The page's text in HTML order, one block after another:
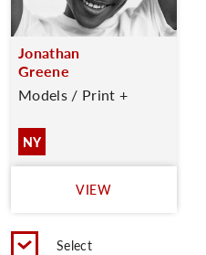
Jonathan
Greene
Models / Print +
NY
VIEW
Select